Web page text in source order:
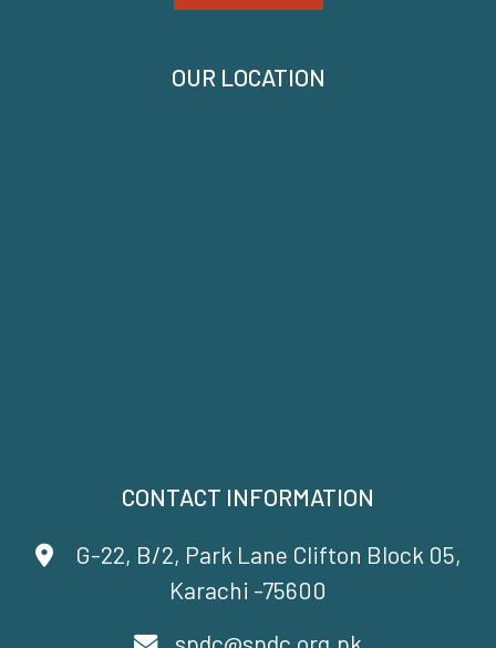
CONTACT INFORMATION
G-22, B/2, Park Lane Clifton Block 05,
Karachi -75600
OUR LOCATION